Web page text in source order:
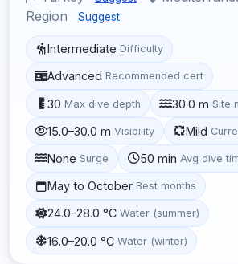
Region
Suggest
Intermediate Difficulty
Advanced Recommended cert
30 Max dive depth 30.0 m Site
15.0–30.0 m Visibility Mild
None Surge 50 min Avg dive
May to October Best months
24.0–28.0 °C Water (summer)
16.0–20.0 °C Water (winter)